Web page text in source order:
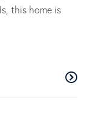
this home is